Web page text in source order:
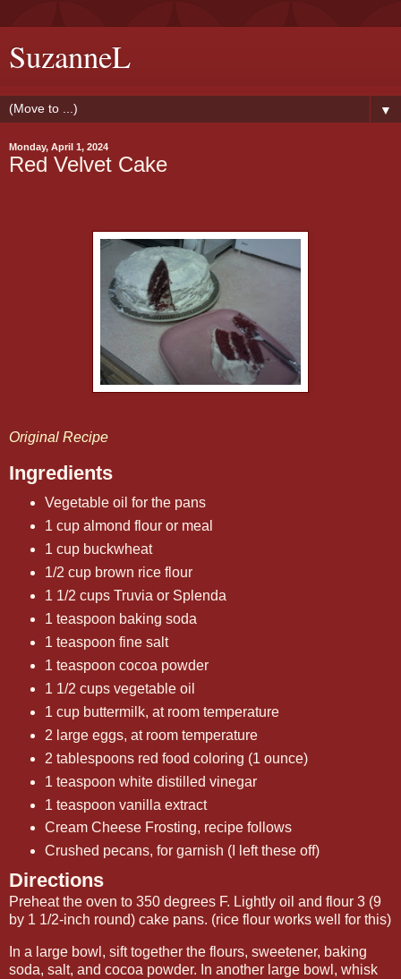
SuzanneL
▼
Monday, April 1, 2024
Red Velvet Cake
Original Recipe
Ingredients
Vegetable oil for the pans
1 cup almond flour or meal
1 cup buckwheat
1/2 cup brown rice flour
1 1/2 cups Truvia or Splenda
1 teaspoon baking soda
1 teaspoon fine salt
1 teaspoon cocoa powder
1 1/2 cups vegetable oil
1 cup buttermilk, at room temperature
2 large eggs, at room temperature
2 tablespoons red food coloring (1 ounce)
1 teaspoon white distilled vinegar
1 teaspoon vanilla extract
Cream Cheese Frosting, recipe follows
Crushed pecans, for garnish (I left these off)
Directions
Preheat the oven to 350 degrees F. Lightly oil and flour 3 (9
by 1 1/2-inch round) cake pans. (rice flour works well for this)
In a large bowl, sift together the flours, sweetener, baking
soda, salt, and cocoa powder. In another large bowl, whisk